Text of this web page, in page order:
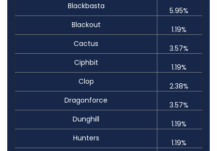
Blackbasta
5.95%
Blackout
1.19%
Cactus
3.57%
Ciphbit
1.19%
Clop
2.38%
Dragonforce
3.57%
Dunghill
1.19%
Hunters
1.19%